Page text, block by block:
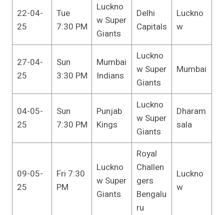
22-04-
25
Tue
7:30 PM
Luckno
w Super
Giants
Delhi
Capitals
Luckno
w
27-04-
25
Sun
3:30 PM
Mumbai
Indians
Luckno
w Super
Giants
Mumbai
04-05-
25
Sun
7:30 PM
Punjab
Kings
Luckno
w Super
Giants
Dharam
sala
09-05-
25
Fri 7:30
PM
Luckno
w Super
Giants
Royal
Challen
gers
Bengalu
ru
Luckno
w